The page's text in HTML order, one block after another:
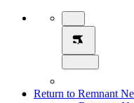
Return to Remnant